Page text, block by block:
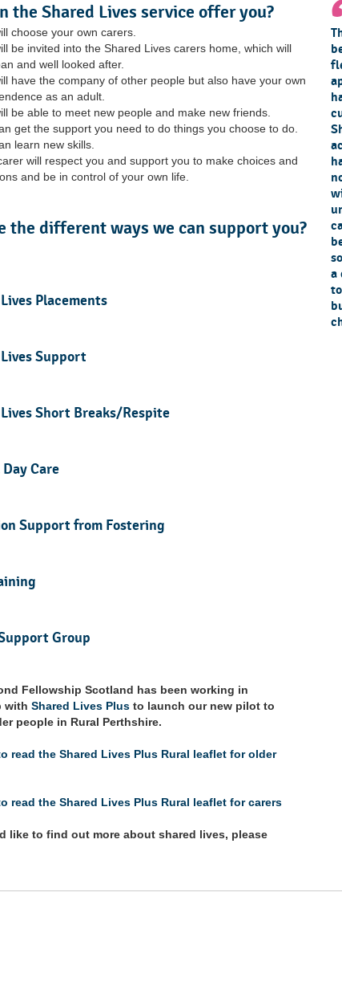
the Shared Lives service offer you?
choose your own carers.
be invited into the Shared Lives carers home, which will
and well looked after.
have the company of other people but also have your own
as an adult.
be able to meet new people and make new friends.
get the support you need to do things you choose to do.
learn new skills.
will respect you and support you to make choices and
and be in control of your own life.
the different ways we can support you?
Placements
Support
Short Breaks/Respite
Care
Support from Fostering
Group
Fellowship Scotland has been working in
with Shared Lives Plus to launch our new pilot to
people in Rural Perthshire.
read the Shared Lives Plus Rural leaflet for older
read the Shared Lives Plus Rural leaflet for carers
like to find out more about shared lives, please
a